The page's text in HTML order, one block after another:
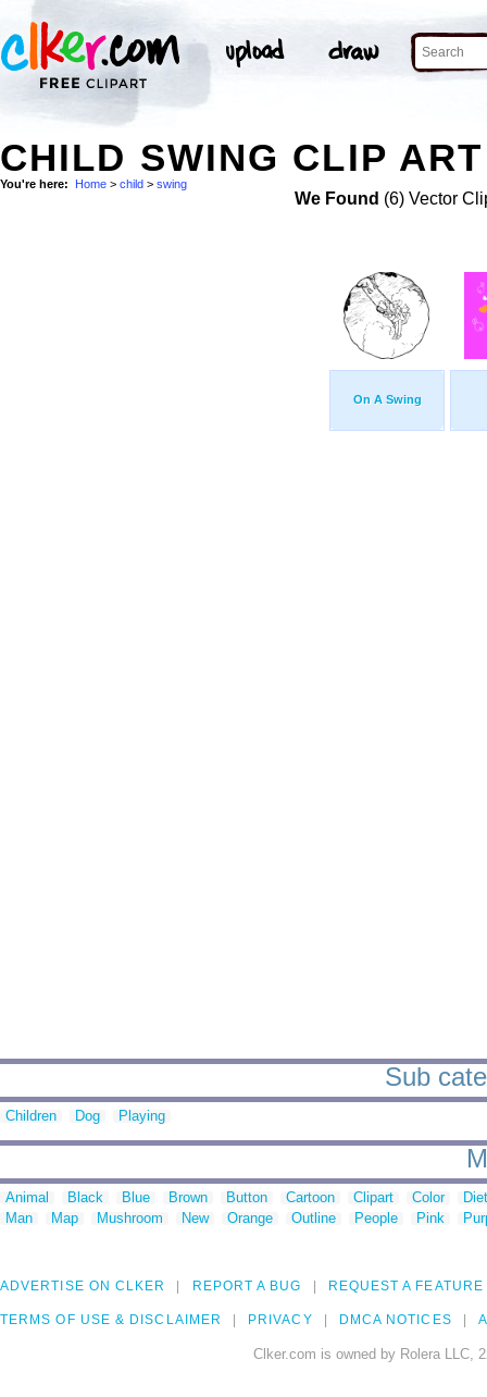
CHILD SWING CLIP ART
You're here: Home > child > swing
We Found (6) Vector
On A Swing
Sub
Children Dog Playing
Animal Black Blue Brown Button Cartoon Clipart Color
Man
Map Mushroom New Orange Outline People Pink
ADVERTISE ON CLKER REPORT A BUG REQUEST A FEATURE
TERMS OF USE & DISCLAIMER PRIVACY DMCA NOTICES
Clker.com is owned by Rolera LLC,